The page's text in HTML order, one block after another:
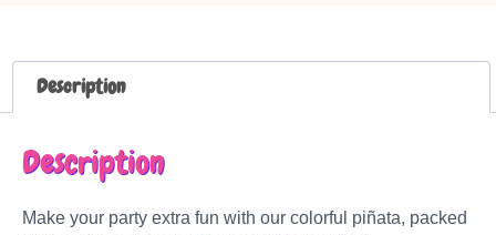
Description
Description
Make your party extra fun with our colorful piñata, packed